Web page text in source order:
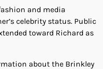
and media
celebrity status. Public
toward Richard as
about the Brinkley